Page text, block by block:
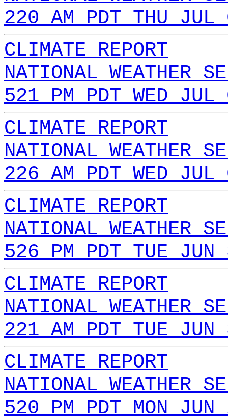
220 AM PDT THU
CLIMATE REPORT
NATIONAL WEATHER
521 PM PDT WED
CLIMATE REPORT
NATIONAL WEATHER
226 AM PDT WED
CLIMATE REPORT
NATIONAL WEATHER
526 PM PDT TUE
CLIMATE REPORT
NATIONAL WEATHER
221 AM PDT TUE
CLIMATE REPORT
NATIONAL WEATHER
520 PM PDT MON